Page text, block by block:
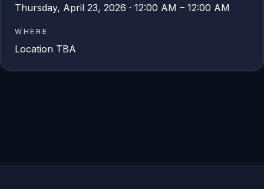
Thursday, April 23, 2026 · 12:00 AM – 12:00 AM
WHERE
Location TBA